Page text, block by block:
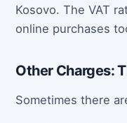
Kosovo. The VAT
online purchases
Other Charges:
Sometimes there